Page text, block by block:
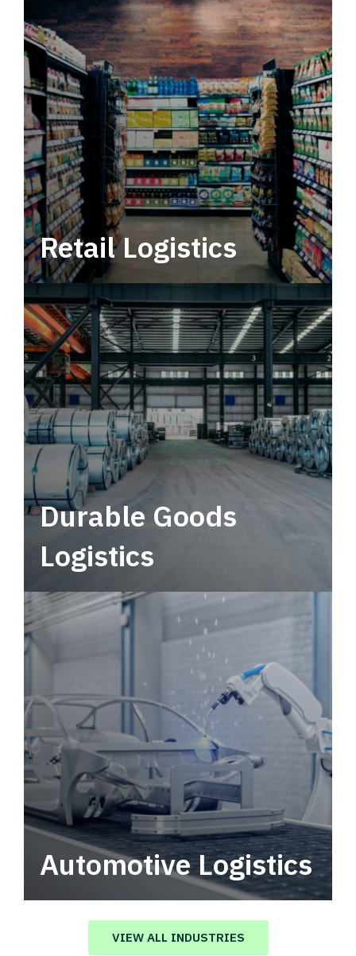
Retail Logistics
Leverage multimodal solutions within a
tactical network for consistent, year-round
service.
Durable Goods
Logistics
Automotive Logistics
Automotive logistics solutions that drive
value in your supply chain.
VIEW ALL INDUSTRIES